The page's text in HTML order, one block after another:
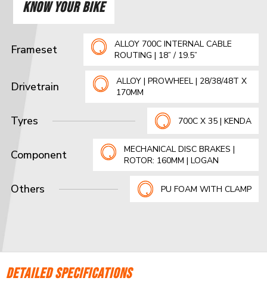
KNOW YOUR BIKE
Frameset
ALLOY 700C INTERNAL CABLE
ROUTING | 18” / 19.5”
Drivetrain
ALLOY | PROWHEEL | 28/38/48T X
170MM
Tyres 700C X 35 | KENDA
Component
MECHANICAL DISC BRAKES |
ROTOR: 160MM | LOGAN
Others PU FOAM WITH CLAMP
DETAILED SPECIFICATIONS